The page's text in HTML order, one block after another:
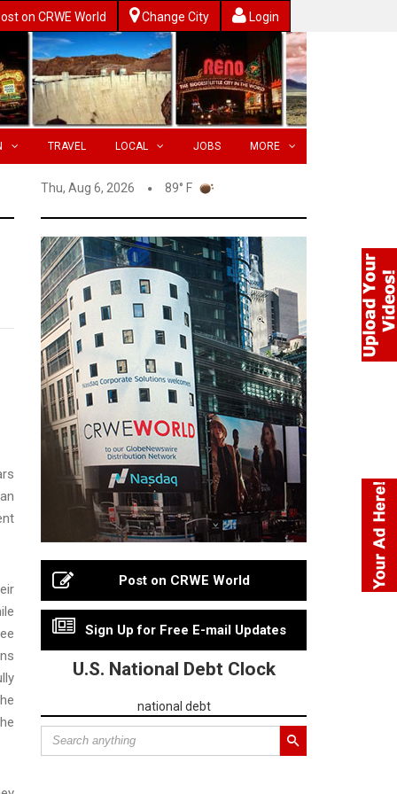
on CRWE World Change City Login
TRAVEL LOCAL JOBS MORE
Thu, Aug 6, 2026 89° F
Post on CRWE World
Sign Up for Free E-mail Updates
U.S. National Debt Clock
national debt